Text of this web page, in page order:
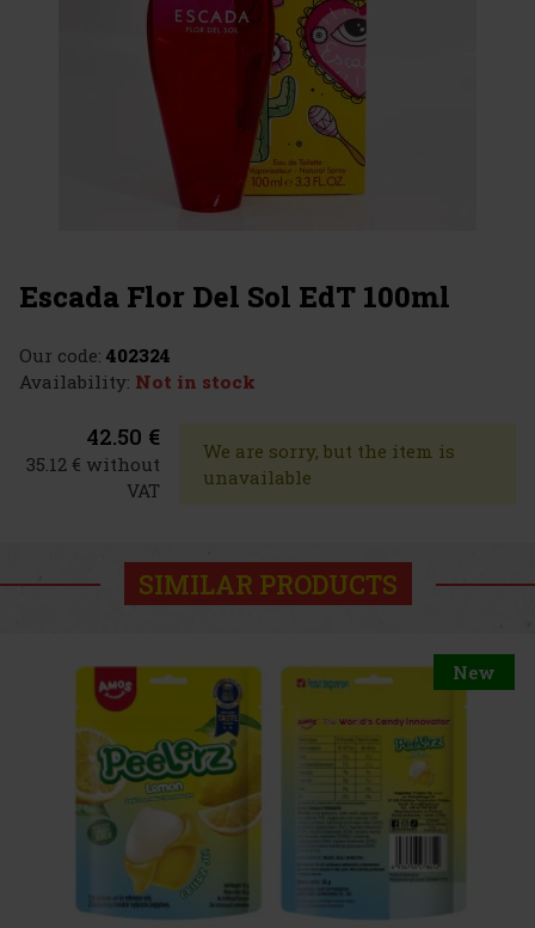
Escada Flor Del Sol EdT 100ml
Our code: 402324
Availability: Not in stock
42.50 €
35.12 € without
VAT
We are sorry, but the item is
unavailable
SIMILAR PRODUCTS
New